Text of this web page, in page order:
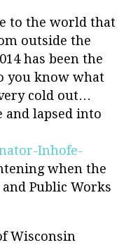
to the world that
outside the
has been the
you know what
cold out…
and lapsed into
Inhofe-
when the
Public Works
Wisconsin